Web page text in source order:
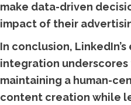
make data-driven
impact of their
In conclusion,
integration
maintaining a human-
content creation while